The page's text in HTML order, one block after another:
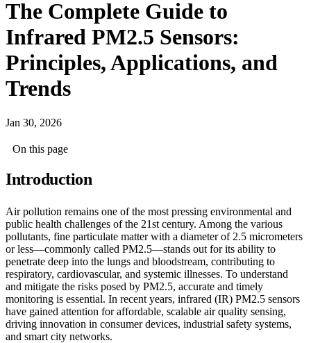
The Complete Guide to
Infrared PM2.5 Sensors:
Principles, Applications, and
Trends
Jan 30, 2026
On this page
Introduction
Air pollution remains one of the most pressing environmental and
public health challenges of the 21st century. Among the various
pollutants, fine particulate matter with a diameter of 2.5 micrometers
or less—commonly called PM2.5—stands out for its ability to
penetrate deep into the lungs and bloodstream, contributing to
respiratory, cardiovascular, and systemic illnesses. To understand
and mitigate the risks posed by PM2.5, accurate and timely
monitoring is essential. In recent years, infrared (IR) PM2.5 sensors
have gained attention for affordable, scalable air quality sensing,
driving innovation in consumer devices, industrial safety systems,
and smart city networks.